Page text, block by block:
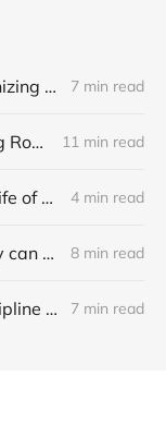
Mounir Laggoune: Revolutionizing Private Banking 7 min read
Dillon Zhang Forrest: Building Robinhood for commercial real estate 11 min read
Tilek Mamutov: 10x-ing the life of engineers globally 4 min read
Sam Devyver: Raising money can screw up your startup 8 min read
Caroline Clark: Power of discipline and growing up deaf 7 min read